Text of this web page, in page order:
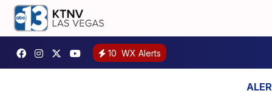
10 WX Alerts